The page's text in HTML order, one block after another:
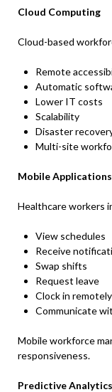
Cloud Computing
Cloud-based
Remote
Automatic
Lower IT costs
Scalability
Disaster
Multi-site
Mobile Applications
Healthcare workers
View schedules
Receive
Swap shifts
Request leave
Clock in remotely
Communicate
Mobile workforce
responsiveness.
Predictive Analytics